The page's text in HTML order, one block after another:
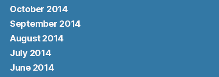
October 2014
September 2014
August 2014
July 2014
June 2014